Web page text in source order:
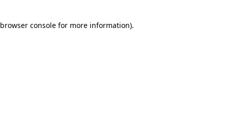
browser console for more information).